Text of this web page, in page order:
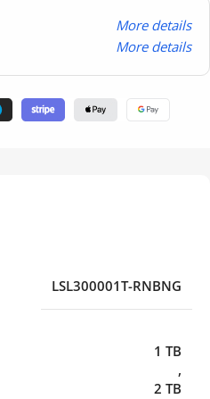
More details
More details
LSL300001T-RNBNG
1 TB
,
2 TB